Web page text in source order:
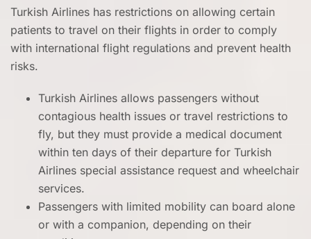
Turkish Airlines has restrictions on allowing certain
patients to travel on their flights in order to comply
with international flight regulations and prevent health
risks.
Turkish Airlines allows passengers without
contagious health issues or travel restrictions to
fly, but they must provide a medical document
within ten days of their departure for Turkish
Airlines special assistance request and wheelchair
services.
Passengers with limited mobility can board alone
or with a companion, depending on their